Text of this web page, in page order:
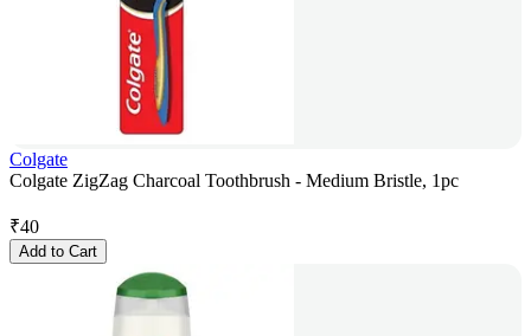
Colgate
Colgate ZigZag Charcoal Toothbrush - Medium Bristle, 1pc
₹40
Add to Cart